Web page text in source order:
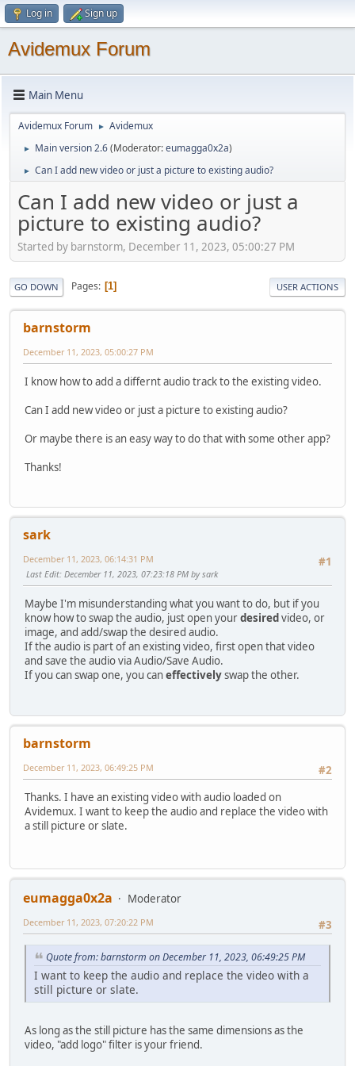
Log in Sign up
Avidemux Forum
Main Menu
Avidemux Forum ► Avidemux
► Main version 2.6(Moderator:eumagga0x2a)
► Can I add new video or just a picture to existing audio?
Can I add new video or just a
picture to existing audio?
Started by barnstorm, December 11, 2023, 05:00:27 PM
GO DOWN Pages 1 USER ACTIONS
barnstorm
December 11, 2023, 05:00:27 PM
I know how to add a differnt audio track to the existing video.
Can I add new video or just a picture to existing audio?
Or maybe there is an easy way to do that with some other app?
Thanks!
sark
#1
December 11, 2023, 06:14:31 PM
Last Edit: December 11, 2023, 07:23:18 PM by sark
Maybe I'm misunderstanding what you want to do, but if you
know how to swap the audio, just open yourdesired video, or
image, and add/swap the desired audio.
If the audio is part of an existing video, first open that video
and save the audio via Audio/Save Audio.
If you can swap one, you caneffectivelyswap the other.
barnstorm
#2
December 11, 2023, 06:49:25 PM
Thanks. I have an existing video with audio loaded on
Avidemux. I want to keep the audio and replace the video with
a still picture or slate.
eumagga0x2a
Moderator
#3
December 11, 2023, 07:20:22 PM
Quote from: barnstorm on December 11, 2023, 06:49:25 PM
I want to keep the audio and replace the video with a
still picture or slate.
As long as the still picture has the same dimensions as the
video, "add logo" filter is your friend.